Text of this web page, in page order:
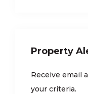
Property
Receive email
your criteria.